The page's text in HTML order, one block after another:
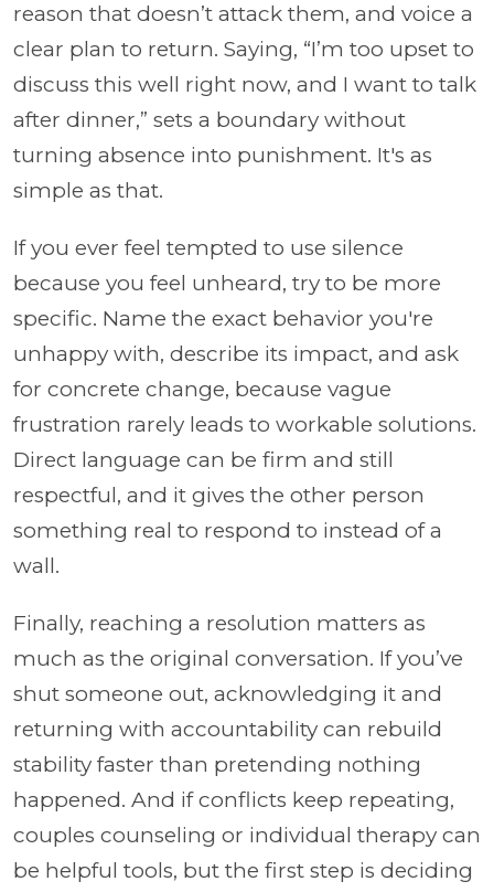
reason that doesn’t attack them, and voice a
clear plan to return. Saying, “I’m too upset to
discuss this well right now, and I want to talk
after dinner,” sets a boundary without
turning absence into punishment. It's as
simple as that.
If you ever feel tempted to use silence
because you feel unheard, try to be more
specific. Name the exact behavior you're
unhappy with, describe its impact, and ask
for concrete change, because vague
frustration rarely leads to workable solutions.
Direct language can be firm and still
respectful, and it gives the other person
something real to respond to instead of a
wall.
Finally, reaching a resolution matters as
much as the original conversation. If you’ve
shut someone out, acknowledging it and
returning with accountability can rebuild
stability faster than pretending nothing
happened. And if conflicts keep repeating,
couples counseling or individual therapy can
be helpful tools, but the first step is deciding